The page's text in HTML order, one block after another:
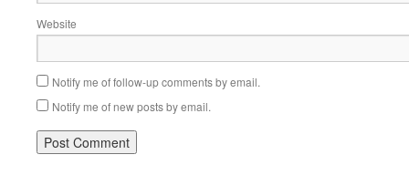
Website
Notify me of follow-up comments by email.
Notify me of new posts by email.